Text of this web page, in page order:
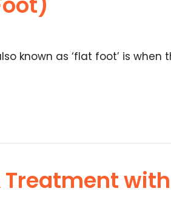
known as ‘flat foot’ is
Treatment